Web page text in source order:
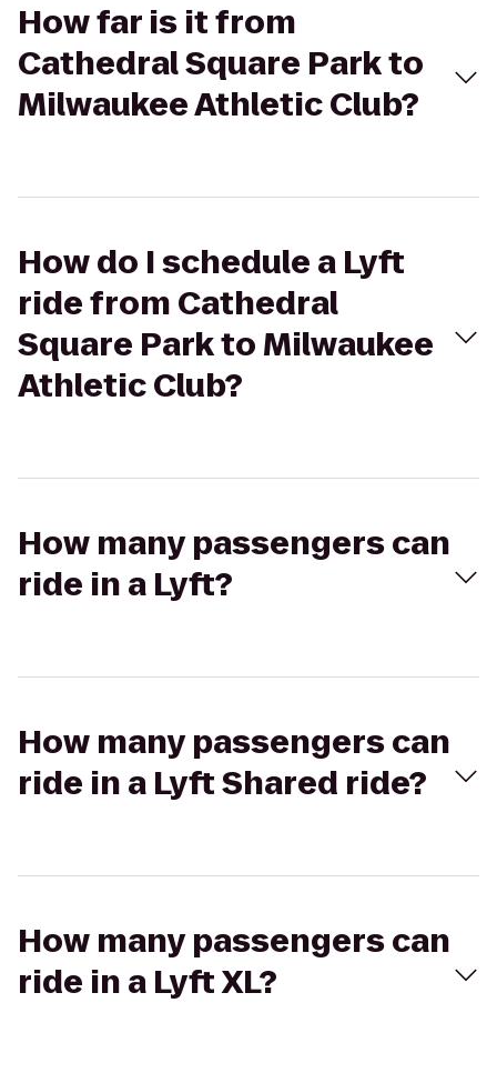
How far is it from
Cathedral Square Park to
Milwaukee Athletic Club?
How do I schedule a Lyft
ride from Cathedral
Square Park to Milwaukee
Athletic Club?
How many passengers can
ride in a Lyft?
How many passengers can
ride in a Lyft Shared ride?
How many passengers can
ride in a Lyft XL?